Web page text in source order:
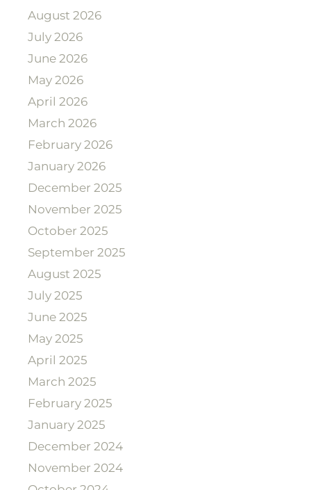
August 2026
July 2026
June 2026
May 2026
April 2026
March 2026
February 2026
January 2026
December 2025
November 2025
October 2025
September 2025
August 2025
July 2025
June 2025
May 2025
April 2025
March 2025
February 2025
January 2025
December 2024
November 2024